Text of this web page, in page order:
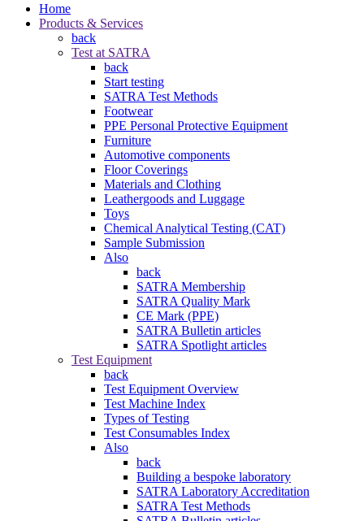
Home
Products & Services
back
Test at SATRA
back
Start testing
SATRA Test Methods
Footwear
PPE Personal Protective Equipment
Furniture
Automotive components
Floor Coverings
Materials and Clothing
Leathergoods and Luggage
Toys
Chemical Analytical Testing (CAT)
Sample Submission
Also
back
SATRA Membership
SATRA Quality Mark
CE Mark (PPE)
SATRA Bulletin articles
SATRA Spotlight articles
Test Equipment
back
Test Equipment Overview
Test Machine Index
Types of Testing
Test Consumables Index
Also
back
Building a bespoke laboratory
SATRA Laboratory Accreditation
SATRA Test Methods